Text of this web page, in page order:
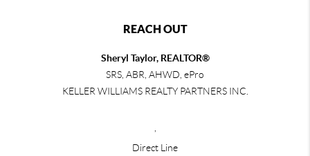
REACH OUT
Sheryl Taylor, REALTOR®
SRS, ABR, AHWD, ePro
KELLER WILLIAMS REALTY PARTNERS INC.
Direct Line